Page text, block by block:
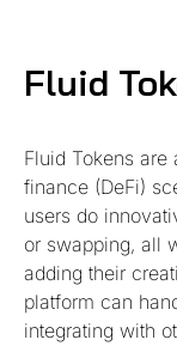
Fluid
Fluid Tokens are
finance (DeFi)
users do
or swapping, all
adding their
platform can
integrating with